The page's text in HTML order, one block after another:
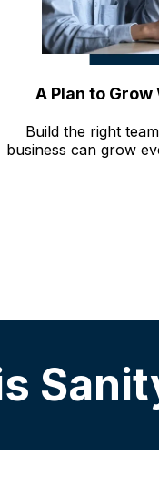
A Plan to
Build the right
business can grow